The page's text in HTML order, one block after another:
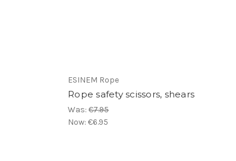
ESINEM Rope
Rope safety scissors, shears
Was: €7.95
Now: €6.95